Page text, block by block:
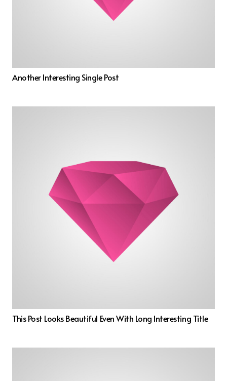
Another Interesting Single Post
This Post Looks Beautiful Even With Long Interesting Title